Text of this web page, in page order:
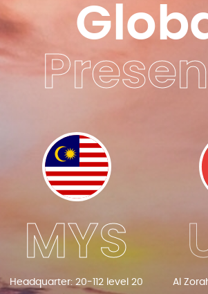
MYS
Headquarter: 20-112 level 20
Al